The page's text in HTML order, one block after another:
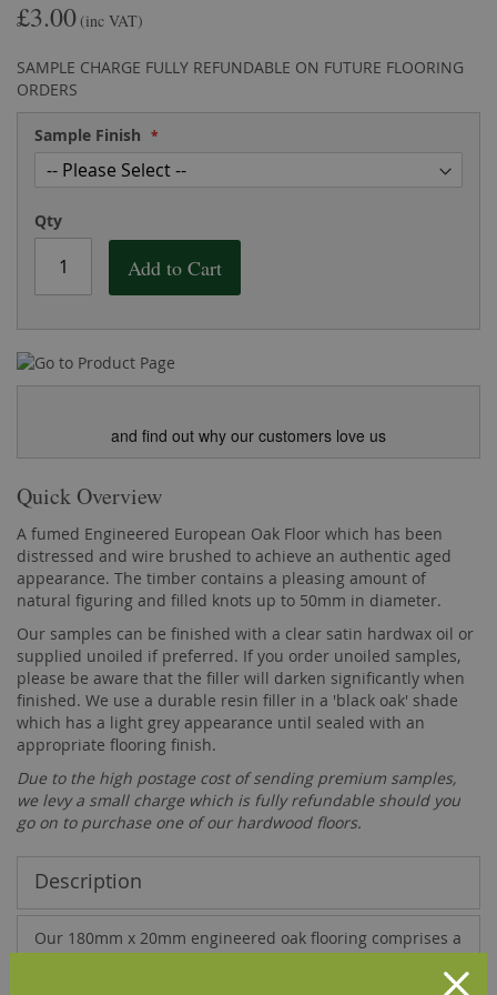
£3.00 (inc VAT)
SAMPLE CHARGE FULLY REFUNDABLE ON FUTURE FLOORING
ORDERS
Sample Finish
Qty
Add to Cart
and find out why our customers love us
Quick Overview
A fumed Engineered European Oak Floor which has been
distressed and wire brushed to achieve an authentic aged
appearance. The timber contains a pleasing amount of
natural figuring and filled knots up to 50mm in diameter.
Our samples can be finished with a clear satin hardwax oil or
supplied unoiled if preferred. If you order unoiled samples,
please be aware that the filler will darken significantly when
finished. We use a durable resin filler in a 'black oak' shade
which has a light grey appearance until sealed with an
appropriate flooring finish.
Due to the high postage cost of sending premium samples,
we levy a small charge which is fully refundable should you
go on to purchase one of our hardwood floors.
the
gallery
of
images
gallery
Description
Our 180mm x 20mm engineered oak flooring comprises a
5mm top layer of solid French oak bonded, using a high